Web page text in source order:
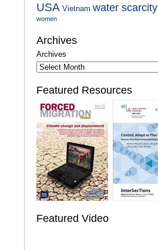
USA Vietnam water scarcity
women
Archives
Archives
Featured Resources
Featured Video